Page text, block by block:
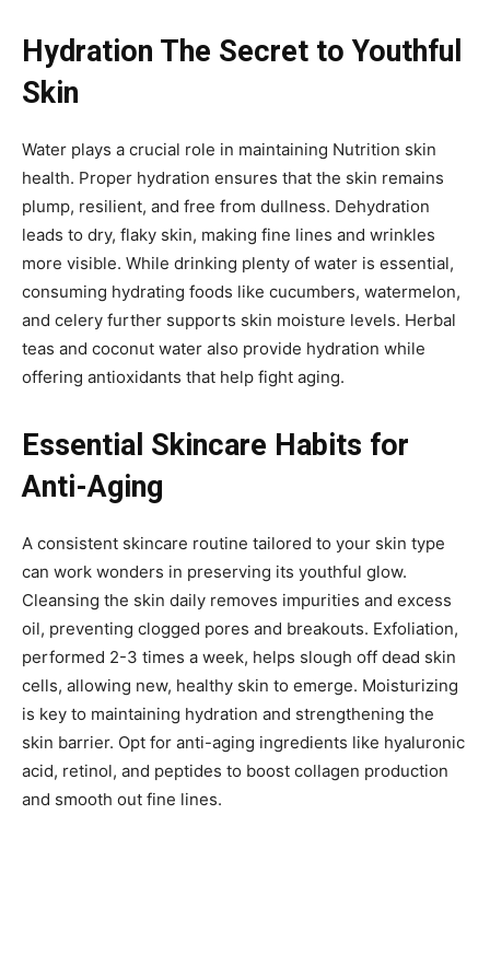
Hydration The Secret to Youthful
Skin
Water plays a crucial role in maintaining Nutrition skin
health. Proper hydration ensures that the skin remains
plump, resilient, and free from dullness. Dehydration
leads to dry, flaky skin, making fine lines and wrinkles
more visible. While drinking plenty of water is essential,
consuming hydrating foods like cucumbers, watermelon,
and celery further supports skin moisture levels. Herbal
teas and coconut water also provide hydration while
offering antioxidants that help fight aging.
Essential Skincare Habits for
Anti-Aging
A consistent skincare routine tailored to your skin type
can work wonders in preserving its youthful glow.
Cleansing the skin daily removes impurities and excess
oil, preventing clogged pores and breakouts. Exfoliation,
performed 2-3 times a week, helps slough off dead skin
cells, allowing new, healthy skin to emerge. Moisturizing
is key to maintaining hydration and strengthening the
skin barrier. Opt for anti-aging ingredients like hyaluronic
acid, retinol, and peptides to boost collagen production
and smooth out fine lines.